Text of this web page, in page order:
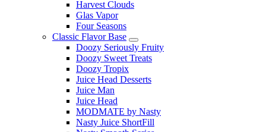
Harvest Clouds
Glas Vapor
Four Seasons
Classic Flavor Base
Doozy Seriously Fruity
Doozy Sweet Treats
Doozy Tropix
Juice Head Desserts
Juice Man
Juice Head
MODMATE by Nasty
Nasty Juice ShortFill